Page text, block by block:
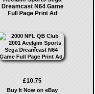
Dreamcast N64 Game
Full Page Print Ad
£10.75
Buy It Now on eBay